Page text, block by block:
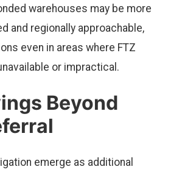
warehouses may be more
and regionally approachable,
even in areas where FTZ
or impractical.
Beyond
emerge as additional